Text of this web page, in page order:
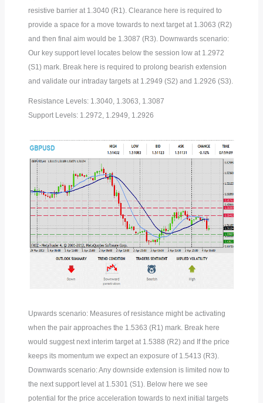
resistive barrier at 1.3040 (R1). Clearance here is required to
provide a space for a move towards to next target at 1.3063 (R2)
and then final aim would be 1.3087 (R3). Downwards scenario:
Our key support level locates below the session low at 1.2972
(S1) mark. Break here is required to prolong bearish extension
and validate our intraday targets at 1.2949 (S2) and 1.2926 (S3).
Resistance Levels: 1.3040, 1.3063, 1.3087
Support Levels: 1.2972, 1.2949, 1.2926
Upwards scenario: Measures of resistance might be activating
when the pair approaches the 1.5363 (R1) mark. Break here
would suggest next interim target at 1.5388 (R2) and If the price
keeps its momentum we expect an exposure of 1.5413 (R3).
Downwards scenario: Any downside extension is limited now to
the next support level at 1.5301 (S1). Below here we see
potential for the price acceleration towards to next initial targets